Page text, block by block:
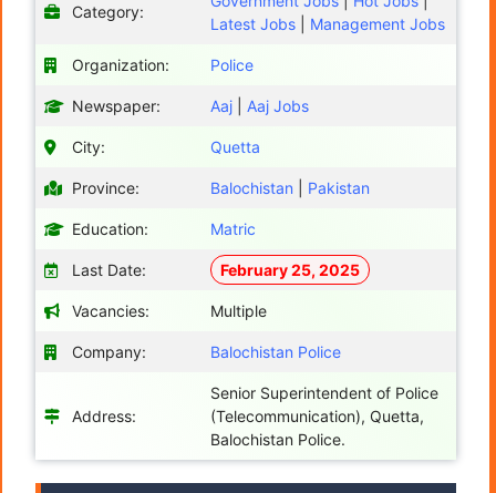
Category:
Latest Jobs
Management Jobs
Organization: Police
Newspaper: Aaj Aaj Jobs
City: Quetta
Province: Balochistan Pakistan
Education: Matric
Last Date: February 25, 2025
Vacancies: Multiple
Company: Balochistan Police
Address:
Senior Superintendent of Police
(Telecommunication), Quetta,
Balochistan Police.